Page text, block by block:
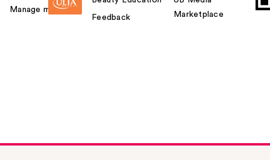
Manage my card
Feedback
Marketplace